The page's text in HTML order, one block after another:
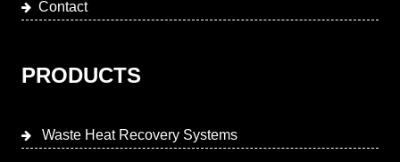
Contact
PRODUCTS
Waste Heat Recovery Systems